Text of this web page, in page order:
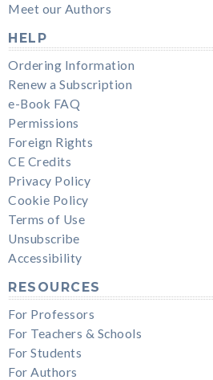
Meet our Authors
HELP
Ordering Information
Renew a Subscription
e-Book FAQ
Permissions
Foreign Rights
CE Credits
Privacy Policy
Cookie Policy
Terms of Use
Unsubscribe
Accessibility
RESOURCES
For Professors
For Teachers & Schools
For Students
For Authors